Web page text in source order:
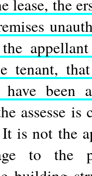
lease, the
tenant,
been
assesse is
is not the
to the